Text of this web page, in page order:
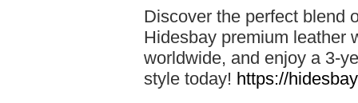
Discover the perfect blend
Hidesbay premium leather
worldwide, and enjoy a 3-
style today! https://